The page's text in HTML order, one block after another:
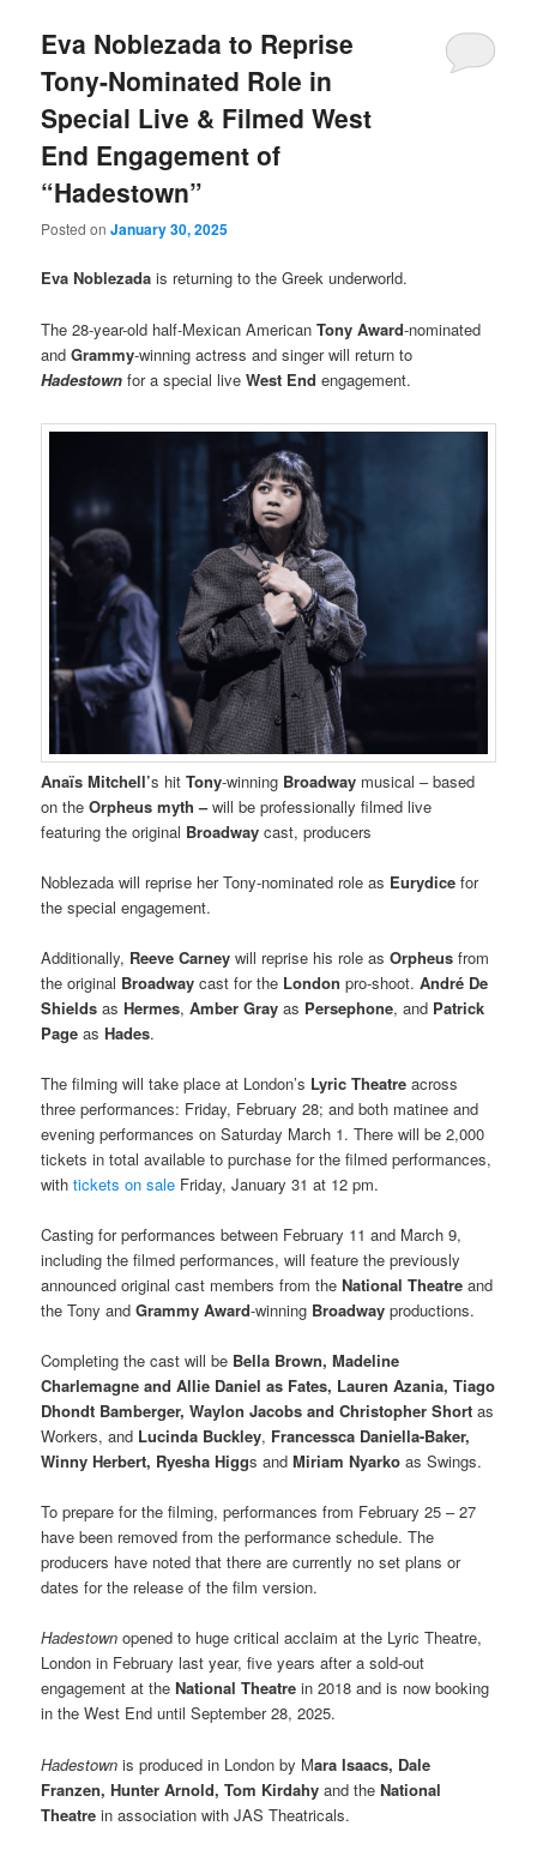
Eva Noblezada to Reprise
Tony-Nominated Role in
Special Live & Filmed West
End Engagement of
“Hadestown”
Posted onJanuary 30, 2025
Eva Noblezada is returning to the Greek underworld.
The 28-year-old half-Mexican AmericanTony Award-nominated
and Grammy-winning actress and singer will return to
Hadestown for a special liveWest End engagement.
Anaïs Mitchell’s hitTony-winning Broadway musical – based
on theOrpheus myth –will be professionally filmed live
featuring the original Broadwaycast, producers
Noblezada will reprise her Tony-nominated role as Eurydice for
the special engagement.
Additionally, Reeve Carneywill reprise his role asOrpheus from
the original Broadway cast for the London pro-shoot.André De
Shields asHermes,Amber Grayas Persephone, and Patrick
PageasHades.
The filming will take place at London’s Lyric Theatre across
three performances: Friday, February 28; and both matinee and
evening performances on Saturday March 1. There will be 2,000
tickets in total available to purchase for the filmed performances,
withtickets on sale Friday, January 31 at 12 pm.
Casting for performances between February 11 and March 9,
including the filmed performances, will feature the previously
announced original cast members from theNational Theatre and
the Tony andGrammy Award-winning Broadwayproductions.
Completing the cast will be Bella Brown, Madeline
Charlemagne and Allie Daniel as Fates, Lauren Azania, Tiago
Dhondt Bamberger, Waylon Jacobs and Christopher Short as
Workers, and Lucinda Buckley, Francessca Daniella-Baker,
Winny Herbert, Ryesha Higgs andMiriam Nyarkoas Swings.
To prepare for the filming, performances from February 25 – 27
have been removed from the performance schedule. The
producers have noted that there are currently no set plans or
dates for the release of the film version.
Hadestown opened to huge critical acclaim at the Lyric Theatre,
London in February last year, five years after a sold-out
engagement at theNational Theatrein 2018 and is now booking
in the West End until September 28, 2025.
Hadestown is produced in London by Mara Isaacs, Dale
Franzen, Hunter Arnold, Tom Kirdahyand theNational
Theatrein association with JAS Theatricals.